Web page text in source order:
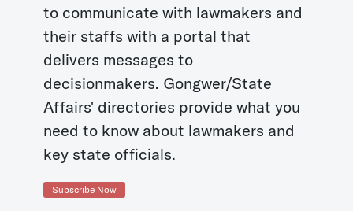
to communicate with lawmakers and
their staffs with a portal that
delivers messages to
decisionmakers. Gongwer/State
Affairs' directories provide what you
need to know about lawmakers and
key state officials.
Subscribe Now